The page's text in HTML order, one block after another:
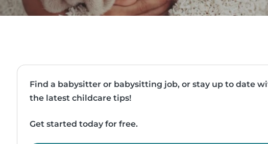
Find a babysitter or babysitting job, or stay up to date
the latest childcare tips!
Get started today for free.